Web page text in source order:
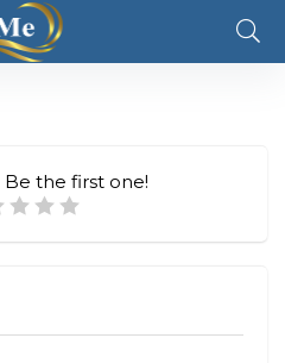
Be the first one!